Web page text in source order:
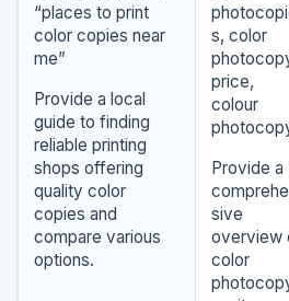
“places to print
color copies near
me”
Provide a local
guide to finding
reliable printing
shops offering
quality color
copies and
compare various
options.
s, color
price,
colour
Provide a
sive
overview
color